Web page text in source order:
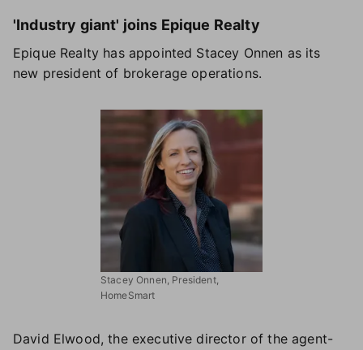
'Industry giant' joins Epique Realty
Epique Realty has appointed Stacey Onnen as its
new president of brokerage operations.
Stacey Onnen, President,
HomeSmart
David Elwood, the executive director of the agent-